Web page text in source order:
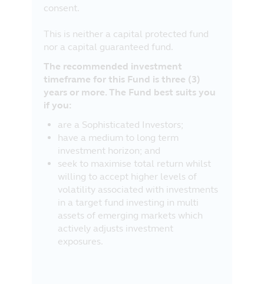
consent.
This is neither a capital protected fund
nor a capital guaranteed fund.
The recommended investment
timeframe for this Fund is three (3)
years or more. The Fund best suits you
if you:
are a Sophisticated Investors;
have a medium to long term
investment horizon; and
seek to maximise total return whilst
willing to accept higher levels of
volatility associated with investments
in a target fund investing in multi
assets of emerging markets which
actively adjusts investment
exposures.